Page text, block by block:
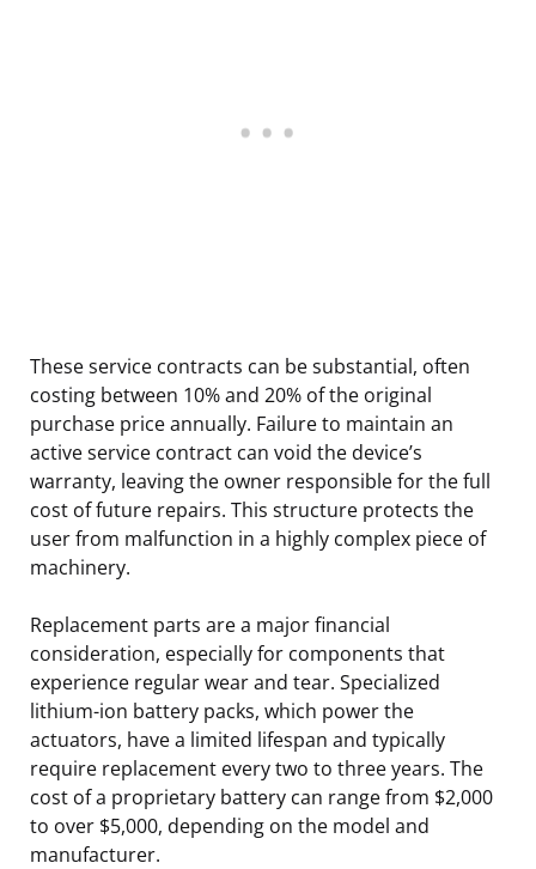
These service contracts can be substantial, often
costing between 10% and 20% of the original
purchase price annually. Failure to maintain an
active service contract can void the device’s
warranty, leaving the owner responsible for the full
cost of future repairs. This structure protects the
user from malfunction in a highly complex piece of
machinery.
Replacement parts are a major financial
consideration, especially for components that
experience regular wear and tear. Specialized
lithium-ion battery packs, which power the
actuators, have a limited lifespan and typically
require replacement every two to three years. The
cost of a proprietary battery can range from $2,000
to over $5,000, depending on the model and
manufacturer.